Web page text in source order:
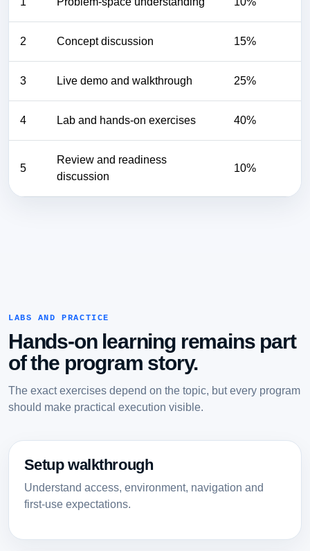
2 Concept discussion 15%
3 Live demo and walkthrough 25%
4 Lab and hands-on exercises 40%
5
Review and readiness
discussion
10%
LABS AND PRACTICE
Hands-on learning remains part
of the program story.
The exact exercises depend on the topic, but every program
should make practical execution visible.
Setup walkthrough
Understand access, environment, navigation and
first-use expectations.